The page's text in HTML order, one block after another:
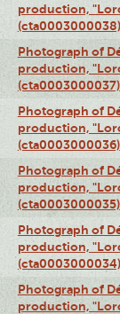
production,
(cta0003000038)
Photograph of
production,
(cta0003000037)
Photograph of
production,
(cta0003000036)
Photograph of
production,
(cta0003000035)
Photograph of
production,
(cta0003000034)
Photograph of
production,